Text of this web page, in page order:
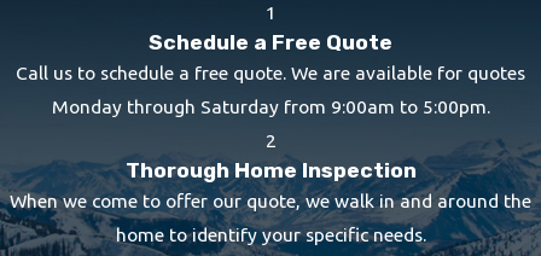
variations, directly impacts pest activity. For instance, humid
summers create ideal conditions for mosquito breeding, while
colder months may drive rodents indoors seeking warmth. At
Utah Pest, we leverage localized knowledge to address these
specific challenges effectively.
We partner with local authorities to stay updated on regional
pest-related advisories, ensuring that our services align with
1
Schedule a Free Quote
Call us to schedule a free quote. We are available for quotes
Monday through Saturday from 9:00am to 5:00pm.
2
Thorough Home Inspection
When we come to offer our quote, we walk in and around the
home to identify your specific needs.